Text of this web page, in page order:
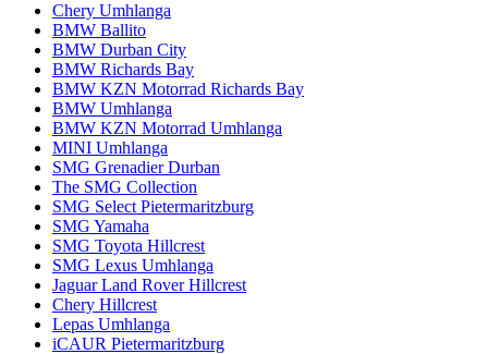
Chery Umhlanga
BMW Ballito
BMW Durban City
BMW Richards Bay
BMW KZN Motorrad Richards Bay
BMW Umhlanga
BMW KZN Motorrad Umhlanga
MINI Umhlanga
SMG Grenadier Durban
The SMG Collection
SMG Select Pietermaritzburg
SMG Yamaha
SMG Toyota Hillcrest
SMG Lexus Umhlanga
Jaguar Land Rover Hillcrest
Chery Hillcrest
Lepas Umhlanga
iCAUR Pietermaritzburg